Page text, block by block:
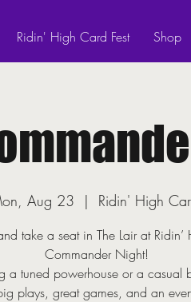
Ridin' High Card Fest Shop
Aug 23
  |
Ridin' High
take a seat in The Lair at
Commander Night!
a tuned powerhouse or a casual
plays, great games, and an